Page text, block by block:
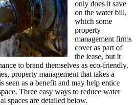
only does it save
on the water bill,
which some
property
management firms
cover as part of
the lease, but it
to brand themselves as eco-friendly.
property management that takes a
seen as a benefit and may help entice
Three easy ways to reduce water
spaces are detailed below.